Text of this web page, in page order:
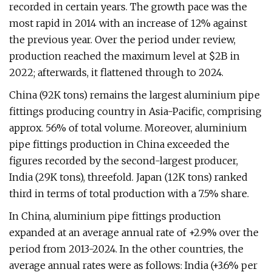
recorded in certain years. The growth pace was the
most rapid in 2014 with an increase of 12% against
the previous year. Over the period under review,
production reached the maximum level at $2B in
2022; afterwards, it flattened through to 2024.
China (92K tons) remains the largest aluminium pipe
fittings producing country in Asia-Pacific, comprising
approx. 56% of total volume. Moreover, aluminium
pipe fittings production in China exceeded the
figures recorded by the second-largest producer,
India (29K tons), threefold. Japan (12K tons) ranked
third in terms of total production with a 7.5% share.
In China, aluminium pipe fittings production
expanded at an average annual rate of +2.9% over the
period from 2013-2024. In the other countries, the
average annual rates were as follows: India (+3.6% per